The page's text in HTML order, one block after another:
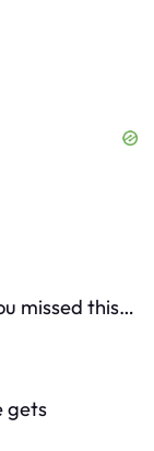
missed this…
gets